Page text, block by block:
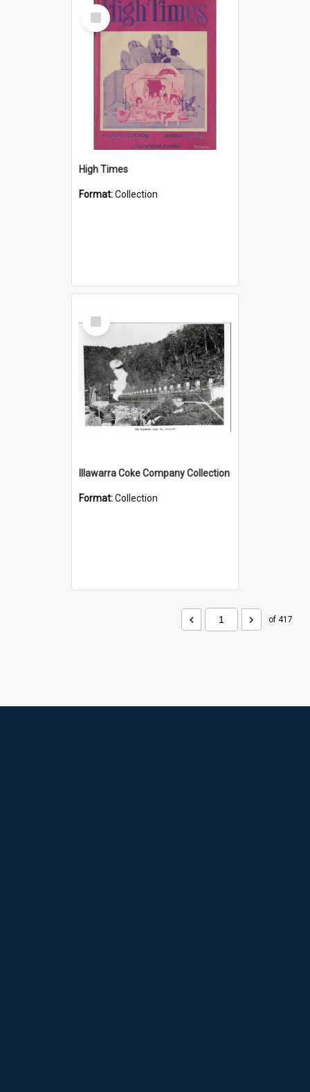
Select
Item
High Times
Format:Collection
Select
Item
Illawarra Coke Company Collection
Format:Collection
of 417